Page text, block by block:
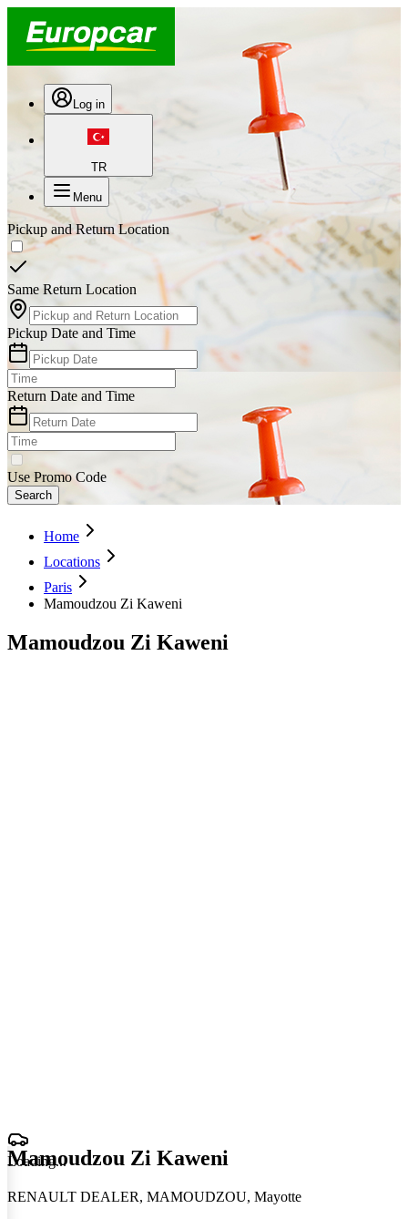
Log in
TR
Menu
Pickup and Return Location
Same Return Location
Pickup Date and Time
Return Date and Time
Use Promo Code
Search
Home
Locations
Paris
Mamoudzou Zi Kaweni
Mamoudzou Zi Kaweni
Loading...
Mamoudzou Zi Kaweni
RENAULT DEALER, MAMOUDZOU, Mayotte